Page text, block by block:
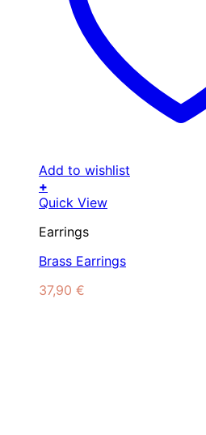
Add to wishlist
+
Quick View
Earrings
Brass Earrings
37,90 €